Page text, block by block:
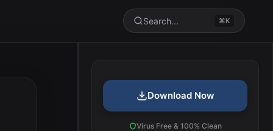
Search... ⌘K
Download Now
Virus Free & 100% Clean